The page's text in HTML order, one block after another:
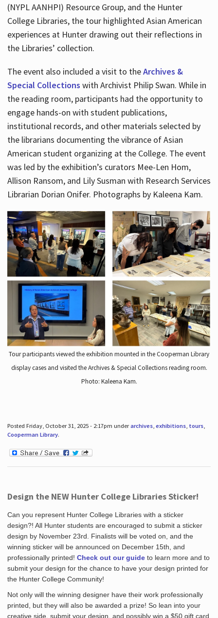
(NYPL AANHPI) Resource Group, and the Hunter
College Libraries, the tour highlighted Asian American
experiences at Hunter drawing out their reflections in
the Libraries’ collection.
The event also included a visit to theArchives &
Special Collections with Archivist Philip Swan. While in
the reading room, participants had the opportunity to
engage hands-on with student publications,
institutional records, and other materials selected by
the librarians documenting the vibrance of Asian
American student organizing at the College. The event
was led by the exhibition’s curators Mee-Len Hom,
Allison Ransom, and Lily Susman with Research Services
Librarian Dorian Onifer. Photographs by Kaleena Kam.
Tour participants viewed the exhibition mounted in the Cooperman Library
display cases and visited the Archives & Special Collections reading room.
Photo: Kaleena Kam.
Posted Friday, October 31, 2025 - 2:17pm underarchives, exhibitions, tours,
Cooperman Library.
Design the NEW Hunter College Libraries Sticker!
Can you represent Hunter College Libraries with a sticker
design?! All Hunter students are encouraged to submit a sticker
design by November 23rd. Finalists will be voted on, and the
winning sticker will be announced on December 15th, and
professionally printed! Check out our guideto learn more and to
submit your design for the chance to have your design printed for
the Hunter College Community!
Not only will the winning designer have their work professionally
printed, but they will also be awarded a prize! So lean into your
creative side, submit your design, and possibly win a $50 gift card